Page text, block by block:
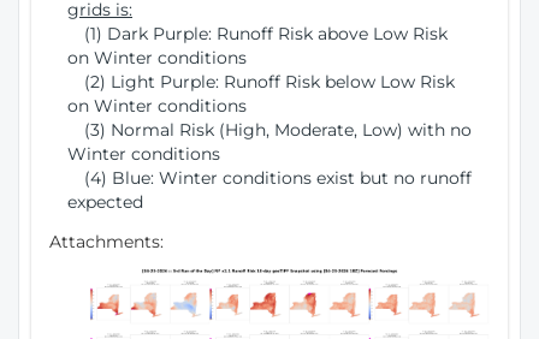
grids is:
(1) Dark Purple: Runoff Risk above Low Risk
on Winter conditions
(2) Light Purple: Runoff Risk below Low Risk
on Winter conditions
(3) Normal Risk (High, Moderate, Low) with no
Winter conditions
(4) Blue: Winter conditions exist but no runoff
expected
Attachments: